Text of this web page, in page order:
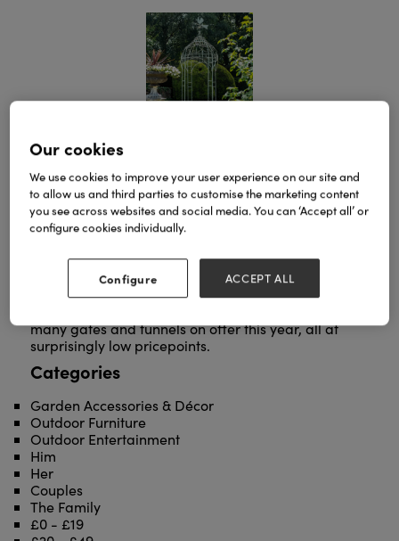
Our breath-taking selection of arches, tunnels,
growing demand for showstopping garden
structures both big and small. We offer a host of
stunning wrought iron deigns in a range of classic
many gates and tunnels on offer this year, all at
surprisingly low pricepoints.
Categories
Garden Accessories & Décor
Outdoor Furniture
Outdoor Entertainment
Him
Her
Couples
The Family
£0 - £19
Our cookies
We use cookies to improve your user experience on our site and
to allow us and third parties to customise the marketing content
you see across websites and social media. You can ‘Accept all’ or
configure cookies individually.
Configure ACCEPT ALL